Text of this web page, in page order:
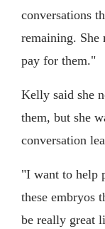
conversations
remaining. She
pay for them."
Kelly said she
them, but she
conversation
"I want to help
these embryos
be really great